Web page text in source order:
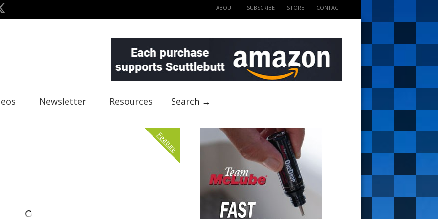
ABOUT SUBSCRIBE STORE CONTACT
Newsletter Resources Search →
Feature